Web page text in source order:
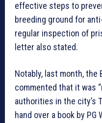
effective steps to
breeding ground for
regular inspection of
letter also stated.
Notably, last month, the
commented that it was
authorities in the city’s
hand over a book by